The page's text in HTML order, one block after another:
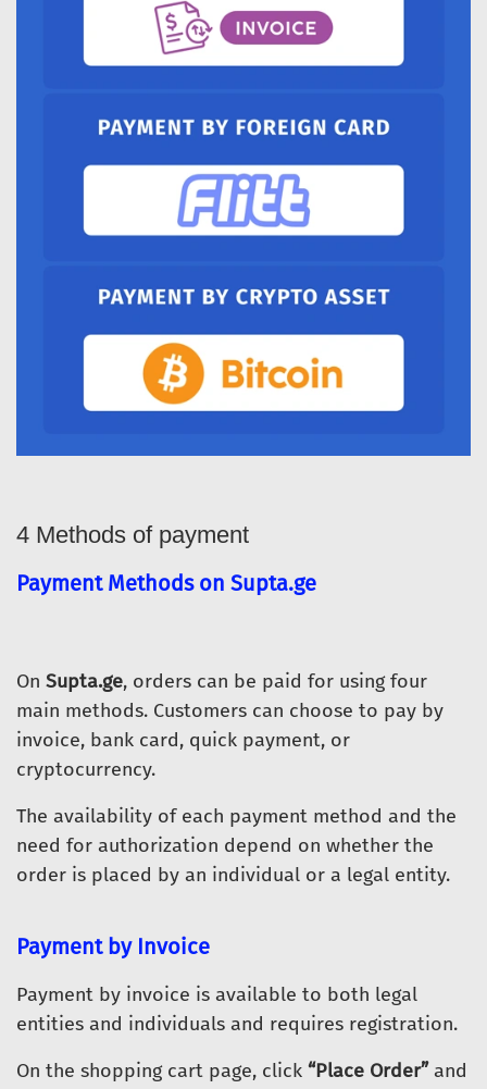
4 Methods of payment
Payment Methods on Supta.ge
On Supta.ge, orders can be paid for using four
main methods. Customers can choose to pay by
invoice, bank card, quick payment, or
cryptocurrency.
The availability of each payment method and the
need for authorization depend on whether the
order is placed by an individual or a legal entity.
Payment by Invoice
Payment by invoice is available to both legal
entities and individuals and requires registration.
On the shopping cart page, click “Place Order”and